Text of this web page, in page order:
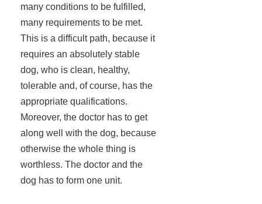
many conditions to be fulfilled,
many requirements to be met.
This is a difficult path, because it
requires an absolutely stable
dog, who is clean, healthy,
tolerable and, of course, has the
appropriate qualifications.
Moreover, the doctor has to get
along well with the dog, because
otherwise the whole thing is
worthless. The doctor and the
dog has to form one unit.